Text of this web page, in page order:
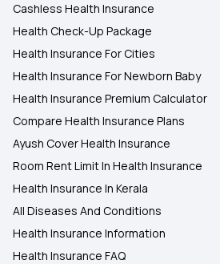
Cashless Health Insurance
Health Check-Up Package
Health Insurance For Cities
Health Insurance For Newborn Baby
Health Insurance Premium Calculator
Compare Health Insurance Plans
Ayush Cover Health Insurance
Room Rent Limit In Health Insurance
Health Insurance In Kerala
All Diseases And Conditions
Health Insurance Information
Health Insurance FAQ